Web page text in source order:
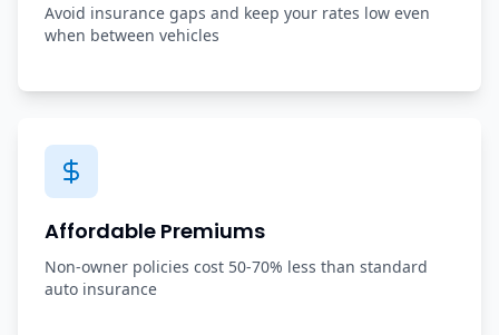
Avoid insurance gaps and keep your rates low even
when between vehicles
Affordable Premiums
Non-owner policies cost 50-70% less than standard
auto insurance